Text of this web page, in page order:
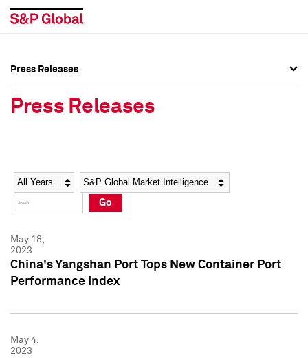
Social Media Directory
Press Kit
Social Media Directory
Press Kit
Press Releases
Press Releases
Year Category
Go
May 18,
2023
China's Yangshan Port Tops New Container Port
Performance Index
May 4,
2023